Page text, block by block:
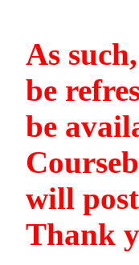
As
be
be
will
Thank